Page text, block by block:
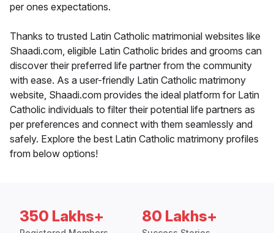
per ones expectations.
Thanks to trusted Latin Catholic matrimonial websites like
Shaadi.com, eligible Latin Catholic brides and grooms can
discover their preferred life partner from the community
with ease. As a user-friendly Latin Catholic matrimony
website, Shaadi.com provides the ideal platform for Latin
Catholic individuals to filter their potential life partners as
per preferences and connect with them seamlessly and
safely. Explore the best Latin Catholic matrimony profiles
from below options!
350 Lakhs+ 80 Lakhs+